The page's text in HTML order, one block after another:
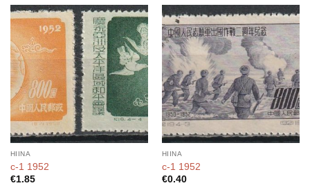
HIINA
c-1 1952
€1.85
HIINA
c-1 1952
€0.40